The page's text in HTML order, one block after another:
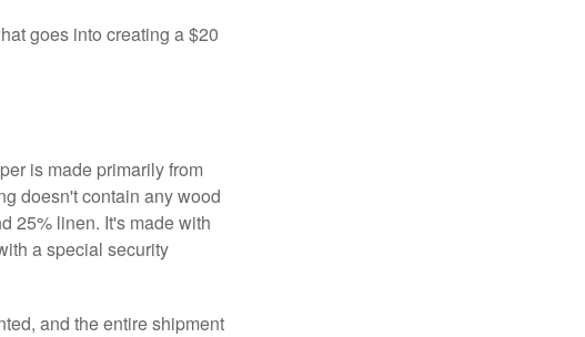
goes into creating a $20
is made primarily from
doesn't contain any wood
25% linen. It's made with
a special security
and the entire shipment